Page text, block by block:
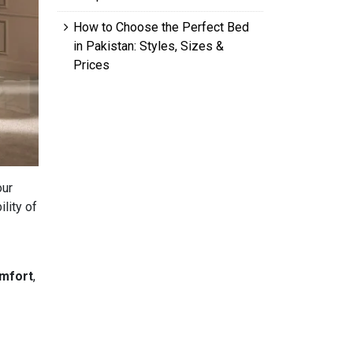
of
,
How to Choose the Perfect Bed
in Pakistan: Styles, Sizes &
Prices